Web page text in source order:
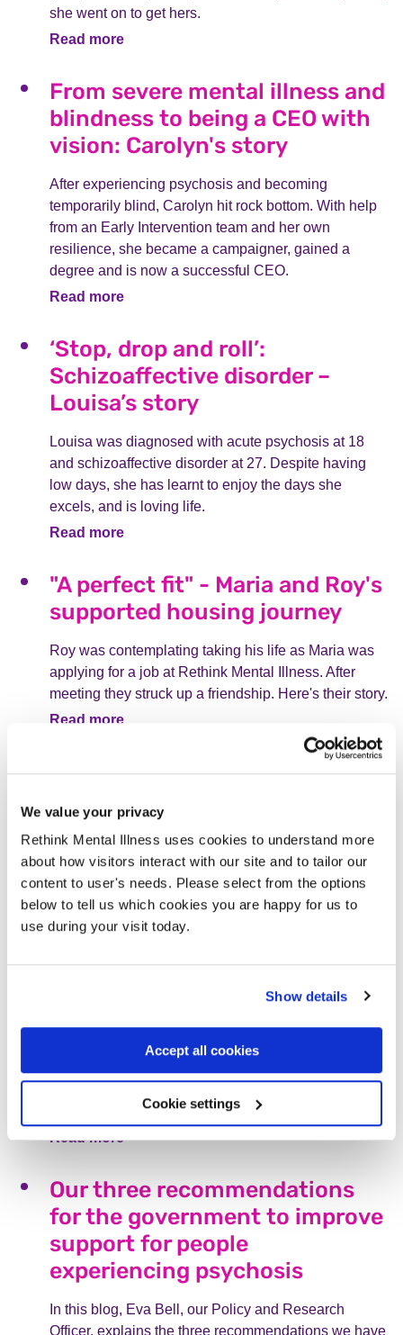
We value your privacy
Rethink Mental Illness uses cookies to understand more
about how visitors interact with our site and to tailor our
content to user's needs. Please select from the options
below to tell us which cookies you are happy for us to
use during your visit today.
Show details
Accept all cookies
Cookie settings
she went on to get hers.
Read more
From severe mental illness and
blindness to being a CEO with
vision: Carolyn's story
After experiencing psychosis and becoming
temporarily blind, Carolyn hit rock bottom. With help
from an Early Intervention team and her own
resilience, she became a campaigner, gained a
degree and is now a successful CEO.
Read more
‘Stop, drop and roll’:
Schizoaffective disorder –
Louisa’s story
Louisa was diagnosed with acute psychosis at 18
and schizoaffective disorder at 27. Despite having
low days, she has learnt to enjoy the days she
excels, and is loving life.
Read more
"A perfect fit" - Maria and Roy's
supported housing journey
Roy was contemplating taking his life as Maria was
applying for a job at Rethink Mental Illness. After
meeting they struck up a friendship. Here's their story.
Read more
From service user to staff
As a teenager, Katie was detained in a psychiatric
hospital and supported by Rethink Mental Illness.
Two decades later, she is a Deputy Associate
Director for Community Services, for the very charity
that supported her.
“It is still ok not to be ok, even
as a parent,” Chloe’s story
why it’s crucial to ask for support.
Read more
Our three recommendations
for the government to improve
support for people
experiencing psychosis
In this blog, Eva Bell, our Policy and Research
Officer, explains the three recommendations we have